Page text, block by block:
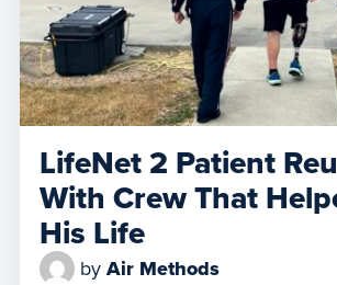
LifeNet 2 Patient
With Crew That
His Life
by Air Methods